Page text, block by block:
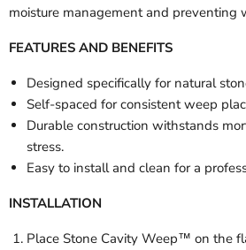
moisture management and preventing
FEATURES AND BENEFITS
Designed specifically for natural
Self-spaced for consistent weep
Durable construction withstands
stress.
Easy to install and clean for a
INSTALLATION
Place Stone Cavity Weep™ on the